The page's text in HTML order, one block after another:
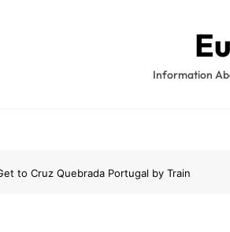
Information
to Cruz Quebrada Portugal by Train